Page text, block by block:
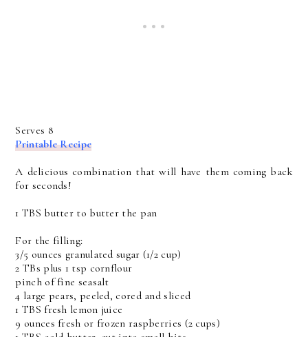
Serves 8
Printable Recipe
A delicious combination that will have them coming back
for seconds!
1 TBS butter to butter the pan
For the filling:
3/5 ounces granulated sugar (1/2 cup)
2 TBs plus 1 tsp cornflour
pinch of fine seasalt
4 large pears, peeled, cored and sliced
1 TBS fresh lemon juice
9 ounces fresh or frozen raspberries (2 cups)